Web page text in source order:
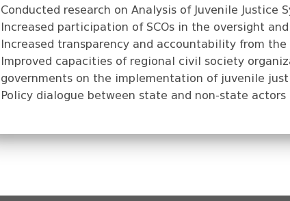
Conducted research on Analysis of Juvenile
Increased participation of SCOs in the oversight
Increased transparency and accountability from
Improved capacities of regional civil society
governments on the implementation of juvenile
Policy dialogue between state and non-state